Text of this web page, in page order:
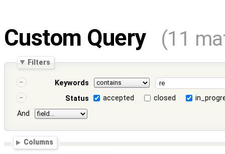
Custom Query (11
Filters
Keywords
Status
accepted closed
And
Columns